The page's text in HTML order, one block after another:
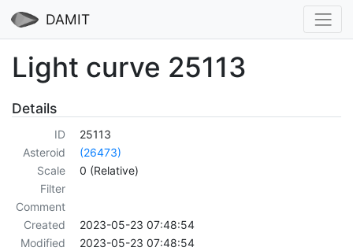
DAMIT
Light curve 25113
Details
ID
25113
Asteroid
(26473)
Scale
0 (Relative)
Filter
Comment
Created
2023-05-23 07:48:54
Modified
2023-05-23 07:48:54